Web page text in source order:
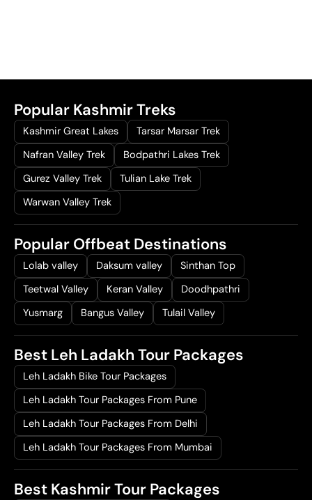
Popular Kashmir Treks
Kashmir Great Lakes
Tarsar Marsar Trek
Nafran Valley Trek
Bodpathri Lakes Trek
Gurez Valley Trek
Tulian Lake Trek
Warwan Valley Trek
Popular Offbeat Destinations
Lolab valley Daksum valley
Sinthan Top
Teetwal Valley
Keran Valley
Doodhpathri
Yusmarg
Bangus Valley Tulail Valley
Best Leh Ladakh Tour Packages
Leh Ladakh Bike Tour Packages
Leh Ladakh Tour Packages From Pune
Leh Ladakh Tour Packages From Delhi
Leh Ladakh Tour Packages From Mumbai
Best Kashmir Tour Packages